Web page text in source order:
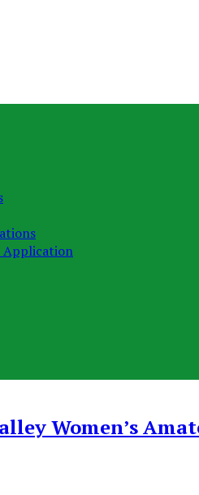
Application
Women’s